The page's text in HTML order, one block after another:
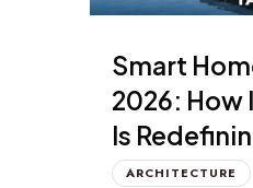
Smart
2026: How
Is
ARCHITECTURE